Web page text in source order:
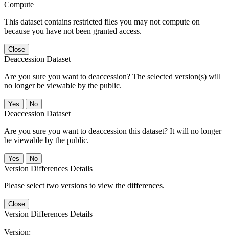
Compute
This dataset contains restricted files you may not compute on
because you have not been granted access.
Close
Deaccession Dataset
Are you sure you want to deaccession? The selected version(s) will
no longer be viewable by the public.
No
Deaccession Dataset
Are you sure you want to deaccession this dataset? It will no longer
be viewable by the public.
No
Version Differences Details
Please select two versions to view the differences.
Close
Version Differences Details
Version: